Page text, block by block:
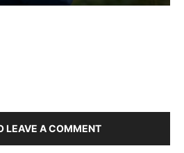
LEAVE A COMMENT